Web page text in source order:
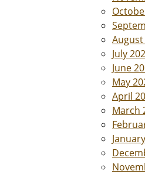
August
July
June
May
April
March